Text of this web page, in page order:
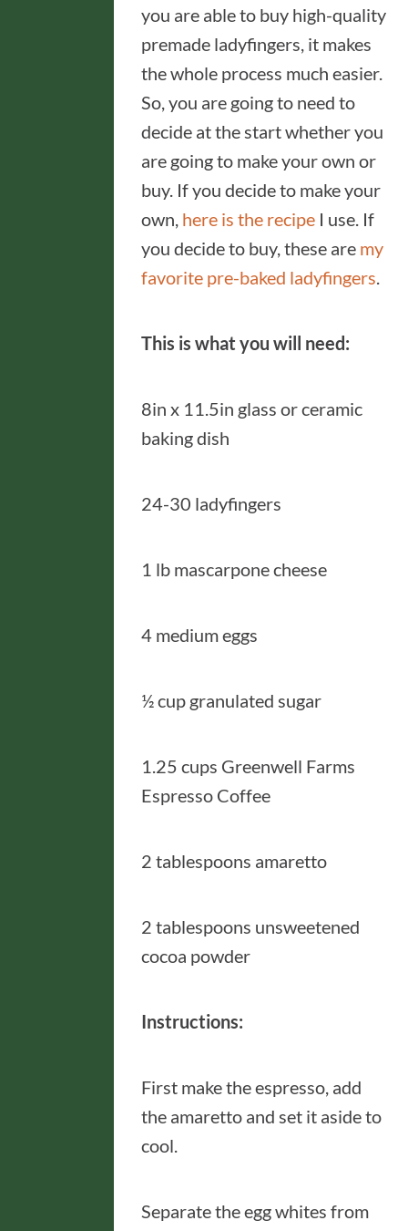
you are able to buy high-quality
premade ladyfingers, it makes
the whole process much easier.
So, you are going to need to
decide at the start whether you
are going to make your own or
buy. If you decide to make your
own, here is the recipe I use. If
you decide to buy, these are my
favorite pre-baked ladyfingers.
This is what you will need:
8in x 11.5in glass or ceramic
baking dish
24-30 ladyfingers
1 lb mascarpone cheese
4 medium eggs
½ cup granulated sugar
1.25 cups Greenwell Farms
Espresso Coffee
2 tablespoons amaretto
2 tablespoons unsweetened
cocoa powder
Instructions:
First make the espresso, add
the amaretto and set it aside to
cool.
Separate the egg whites from